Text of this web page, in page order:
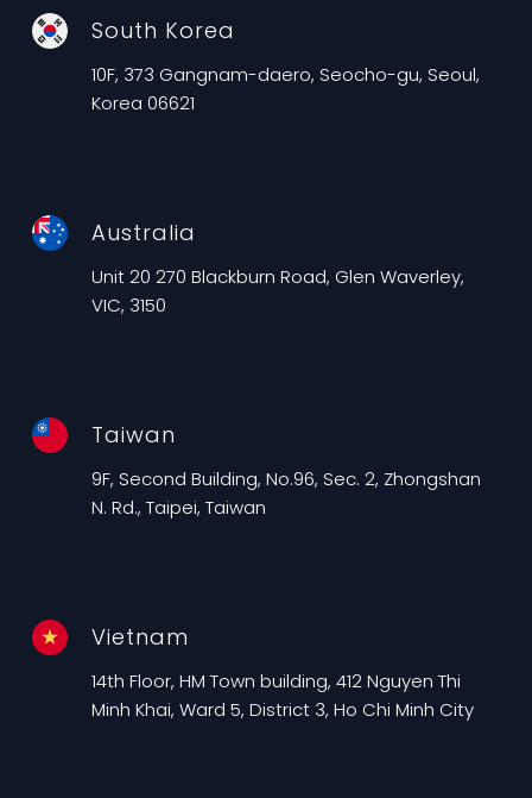
South Korea
10F, 373 Gangnam-daero, Seocho-gu, Seoul,
Korea 06621
Australia
Unit 20 270 Blackburn Road, Glen Waverley,
VIC, 3150
Taiwan
9F, Second Building, No.96, Sec. 2, Zhongshan
N. Rd., Taipei, Taiwan
Vietnam
14th Floor, HM Town building, 412 Nguyen Thi
Minh Khai, Ward 5, District 3, Ho Chi Minh City